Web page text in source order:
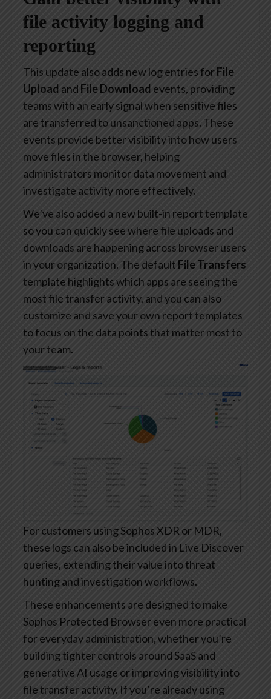
file activity logging and
reporting
This update also adds new log entries forFile
Upload and File Download events, providing
teams with an early signal when sensitive files
are transferred to unsanctioned apps. These
events provide better visibility into how users
move files in the browser, helping
administrators monitor data movement and
investigate activity more effectively.
We’ve also added a new built-in report template
so you can quickly see where file uploads and
downloads are happening across browser users
in your organization. The default File Transfers
template highlights which apps are seeing the
most file transfer activity, and you can also
customize and save your own report templates
to focus on the data points that matter most to
your team.
For customers using Sophos XDR or MDR,
these logs can also be included in Live Discover
queries, extending their value into threat
hunting and investigation workflows.
These enhancements are designed to make
Sophos Protected Browser even more practical
for everyday administration, whether you’re
building tighter controls around SaaS and
generative AI usage or improving visibility into
file transfer activity. If you’re already using